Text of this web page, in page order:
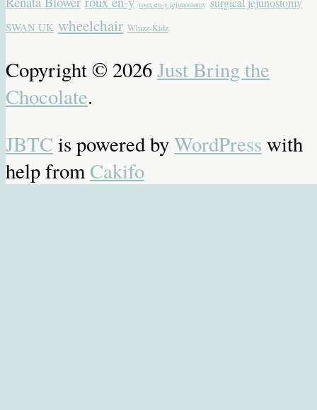
roux en-y jejunostomy
SWAN UK wheelchair Whizz-Kidz
Copyright © 2026Just Bring the
Chocolate.
JBTC is powered byWordPress with
help fromCakifo